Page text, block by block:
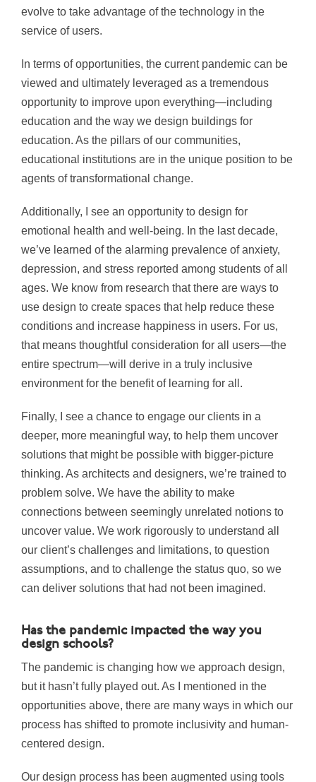
evolve to take advantage of the technology in the
service of users.
In terms of opportunities, the current pandemic can be
viewed and ultimately leveraged as a tremendous
opportunity to improve upon everything—including
education and the way we design buildings for
education. As the pillars of our communities,
educational institutions are in the unique position to be
agents of transformational change.
Additionally, I see an opportunity to design for
emotional health and well-being. In the last decade,
we’ve learned of the alarming prevalence of anxiety,
depression, and stress reported among students of all
ages. We know from research that there are ways to
use design to create spaces that help reduce these
conditions and increase happiness in users. For us,
that means thoughtful consideration for all users—the
entire spectrum—will derive in a truly inclusive
environment for the benefit of learning for all.
Finally, I see a chance to engage our clients in a
deeper, more meaningful way, to help them uncover
solutions that might be possible with bigger-picture
thinking. As architects and designers, we’re trained to
problem solve. We have the ability to make
connections between seemingly unrelated notions to
uncover value. We work rigorously to understand all
our client’s challenges and limitations, to question
assumptions, and to challenge the status quo, so we
can deliver solutions that had not been imagined.
Has the pandemic impacted the way you
design schools?
The pandemic is changing how we approach design,
but it hasn’t fully played out. As I mentioned in the
opportunities above, there are many ways in which our
process has shifted to promote inclusivity and human-
centered design.
Our design process has been augmented using tools